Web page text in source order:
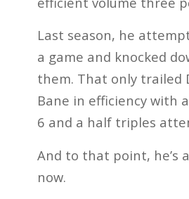
Last season, he
a game and knocked
them. That only trailed
Bane in efficiency with
6 and a half triples
And to that point, he’s
now.